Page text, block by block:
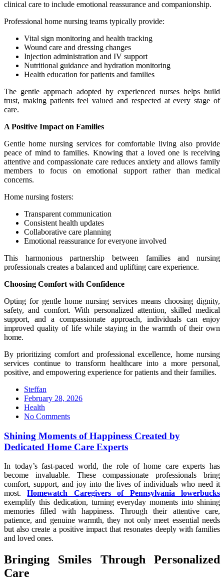
clinical care to include emotional reassurance and companionship.
Professional home nursing teams typically provide:
Vital sign monitoring and health tracking
Wound care and dressing changes
Injection administration and IV support
Nutritional guidance and hydration monitoring
Health education for patients and families
The gentle approach adopted by experienced nurses helps build
trust, making patients feel valued and respected at every stage of
care.
A Positive Impact on Families
Gentle home nursing services for comfortable living also provide
peace of mind to families. Knowing that a loved one is receiving
attentive and compassionate care reduces anxiety and allows family
members to focus on emotional support rather than medical
concerns.
Home nursing fosters:
Transparent communication
Consistent health updates
Collaborative care planning
Emotional reassurance for everyone involved
This harmonious partnership between families and nursing
professionals creates a balanced and uplifting care experience.
Choosing Comfort with Confidence
Opting for gentle home nursing services means choosing dignity,
safety, and comfort. With personalized attention, skilled medical
support, and a compassionate approach, individuals can enjoy
improved quality of life while staying in the warmth of their own
home.
By prioritizing comfort and professional excellence, home nursing
services continue to transform healthcare into a more personal,
positive, and empowering experience for patients and their families.
Steffan
Posted
on
February 28, 2026
Health
No Comments
Shining Moments of Happiness Created by
Dedicated Home Care Experts
In today’s fast-paced world, the role of home care experts has
become invaluable. These compassionate professionals bring
comfort, support, and joy into the lives of individuals who need it
most.Homewatch Caregivers of Pennsylvania lowerbucks
exemplify this dedication, turning everyday moments into shining
memories filled with happiness. Through their attentive care,
patience, and genuine warmth, they not only meet essential needs
but also create a positive impact that resonates deeply with families
and loved ones.
Bringing Smiles Through Personalized
Care